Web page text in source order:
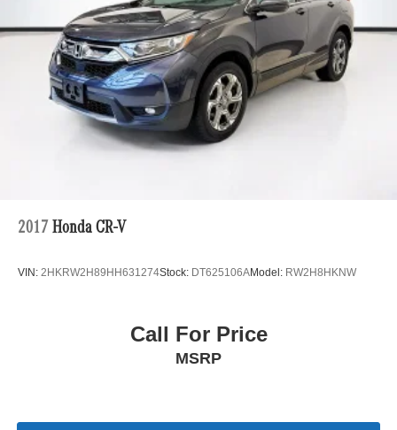
2017 Honda CR-V
VIN: 2HKRW2H89HH631274Stock: DT625106AModel: RW2H8HKNW
Call For Price
MSRP